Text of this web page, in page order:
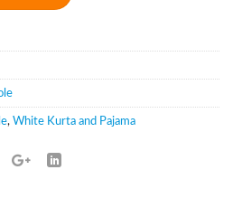
, White Kurta and Pajama